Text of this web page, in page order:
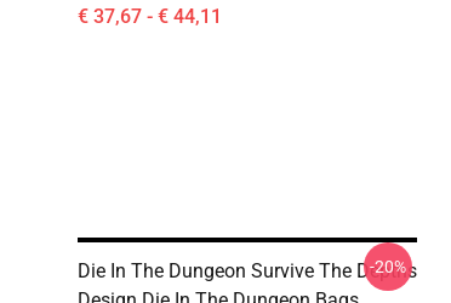
€ 37,67 - € 44,11
Die In The Dungeon Survive The Depths
-20%